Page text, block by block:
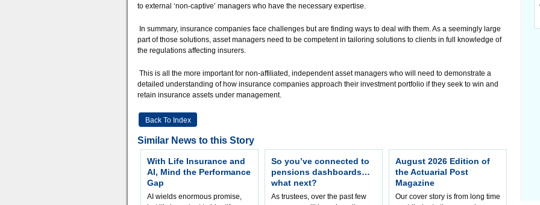
to external ‘non-captive’ managers who have the necessary expertise.
In summary, insurance companies face challenges but are finding ways to deal with them. As a seemingly large
part of those solutions, asset managers need to be competent in tailoring solutions to clients in full knowledge of
the regulations affecting insurers.
This is all the more important for non-affiliated, independent asset managers who will need to demonstrate a
detailed understanding of how insurance companies approach their investment portfolio if they seek to win and
retain insurance assets under management.
Back To Index
Similar News to this Story
With Life Insurance and
AI, Mind the Performance
Gap
AI wields enormous promise,
So you’ve connected to
pensions dashboards…
what next?
As trustees, over the past few
August 2026 Edition of
the Actuarial Post
Magazine
Our cover story is from long time